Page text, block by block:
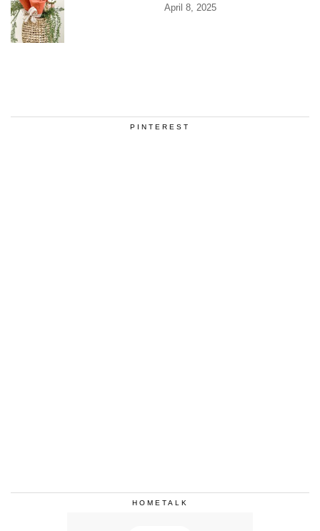
April 8, 2025
PINTEREST
HOMETALK